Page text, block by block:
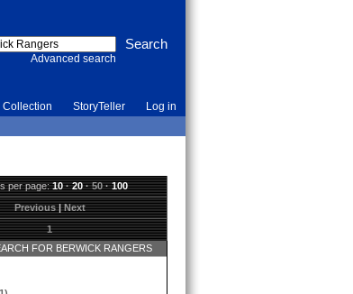
Advanced search
Collection StoryTeller Log in
per page:10·20·50·100
Previous|Next
1
FOR BERWICK RANGERS